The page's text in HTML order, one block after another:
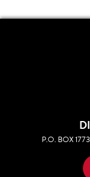
P.O. BOX